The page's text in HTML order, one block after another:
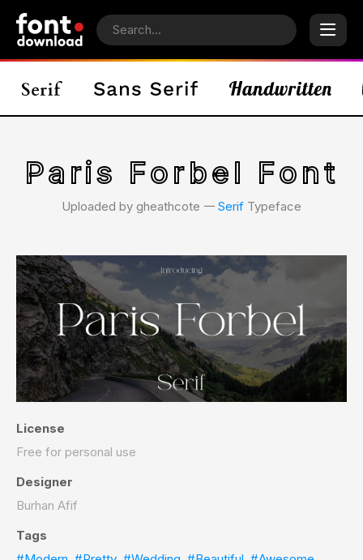
Paris Forbel Font
Uploaded by gheathcote 𑁋 Serif Typeface
License
Free for personal use
Designer
Burhan Afif
Tags